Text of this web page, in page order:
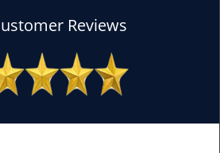
Reviews